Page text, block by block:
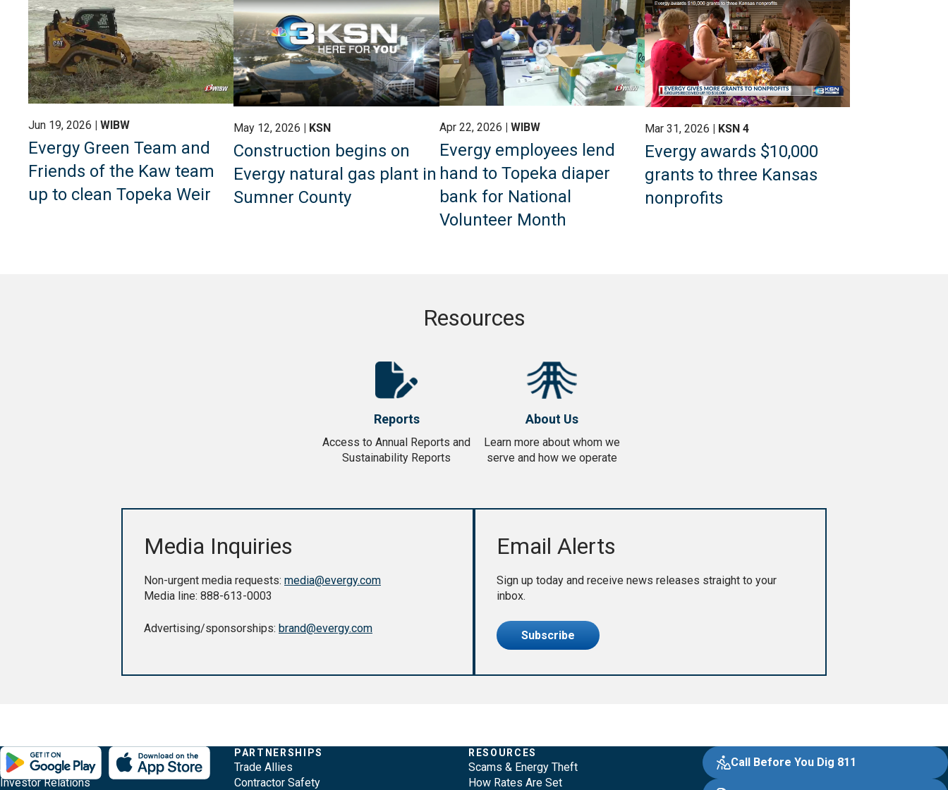
Jun 19, 2026 WIBW
Evergy Green Team and
Friends of the Kaw team
up to clean Topeka Weir
May 12, 2026 KSN
Construction begins on
Evergy natural gas plant in
Sumner County
Apr 22, 2026 WIBW
Evergy employees lend
hand to Topeka diaper
bank for National
Volunteer Month
Mar 31, 2026 KSN 4
Evergy awards $10,000
grants to three Kansas
nonprofits
Resources
Takes
to
Reports
Reports
Access to Annual Reports and
Sustainability Reports
Takes
to
About
Us
About Us
Learn more about whom we
serve and how we operate
Media Inquiries
Non-urgent media requests: media@evergy.com
Media line: 888-613-0003
Advertising/sponsorships: brand@evergy.com
Email Alerts
Sign up today and receive news releases straight to your
inbox.
Subscribe
Footer
Evergy,
navigate
;o
Other
Common
COMPANY
About Evergy
Investor Relations
PARTNERSHIPS
Trade Allies
Contractor Safety
RESOURCES
Scams & Energy Theft
How Rates Are Set
Quick
Links
Call Before You Dig 811